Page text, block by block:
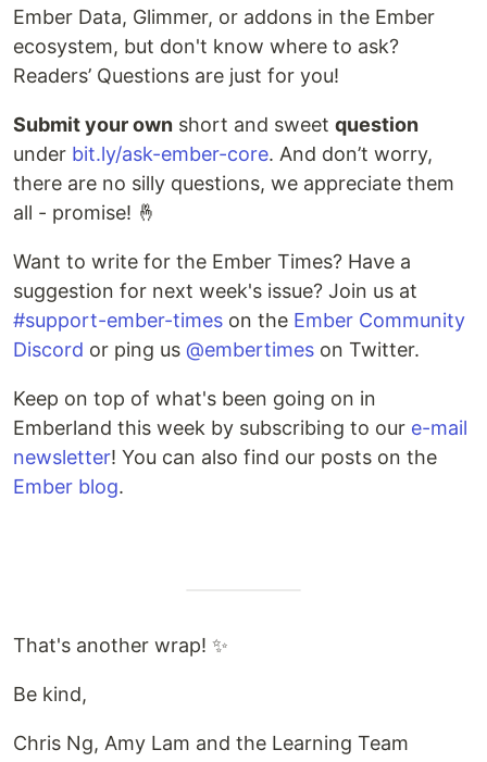
Ember Data, Glimmer, or addons in the Ember
ecosystem, but don't know where to ask?
Readers’ Questions are just for you!
Submit your own short and sweet question
under bit.ly/ask-ember-core. And don’t worry,
there are no silly questions, we appreciate them
all - promise! 🤞
Want to write for the Ember Times? Have a
suggestion for next week's issue? Join us at
#support-ember-times on the Ember Community
Discord or ping us @embertimes on Twitter.
Keep on top of what's been going on in
Emberland this week by subscribing to our e-mail
newsletter! You can also find our posts on the
Ember blog.
That's another wrap! ✨
Be kind,
Chris Ng, Amy Lam and the Learning Team